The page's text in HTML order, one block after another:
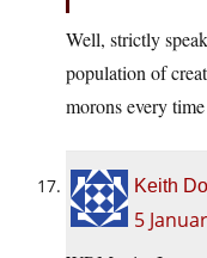
Well, strictly
population of
morons every
Keith
5